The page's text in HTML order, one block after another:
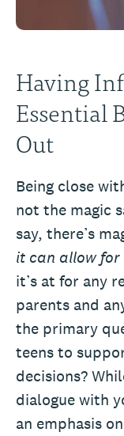
Having
Essential
Out
Being close
not the magic
say, there’s
it can allow for
it’s at for any
parents and
the primary
teens to
decisions?
dialogue with
an emphasis